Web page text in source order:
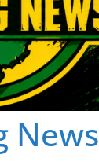
News